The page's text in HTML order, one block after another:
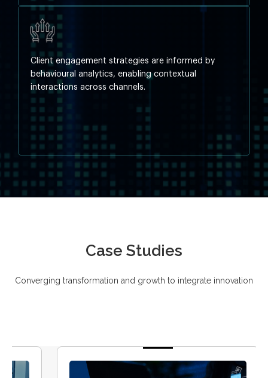
Client engagement strategies are informed by
behavioural analytics, enabling contextual
interactions across channels.
Case Studies
Converging transformation and growth to integrate innovation